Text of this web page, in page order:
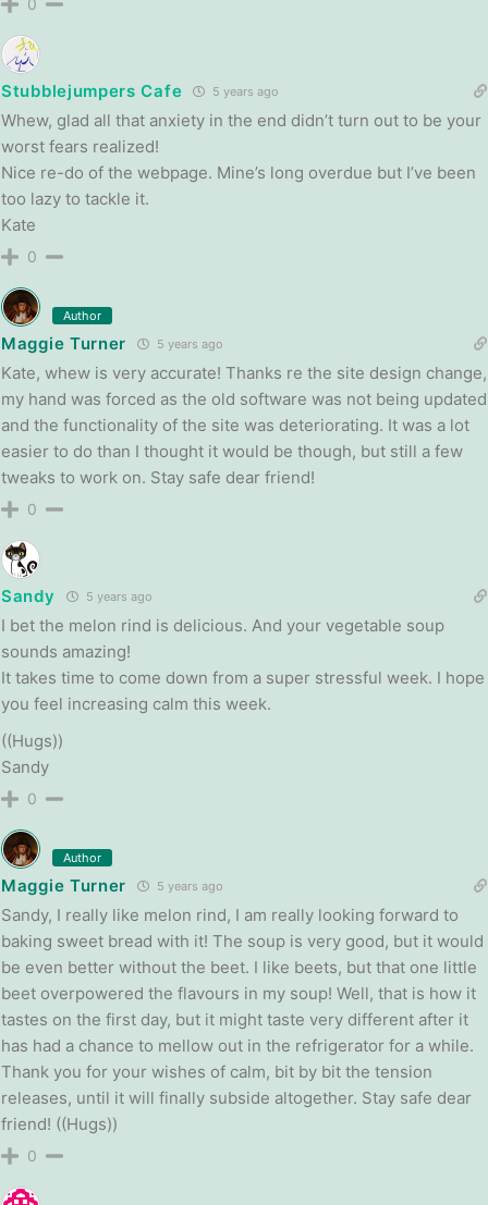
Stubblejumpers Cafe 5 years ago
Whew, glad all that anxiety in the end didn’t turn out to be your
worst fears realized!
Nice re-do of the webpage. Mine’s long overdue but I’ve been
too lazy to tackle it.
Kate
0
Author
Maggie Turner 5 years ago
Kate, whew is very accurate! Thanks re the site design change,
my hand was forced as the old software was not being updated
and the functionality of the site was deteriorating. It was a lot
easier to do than I thought it would be though, but still a few
tweaks to work on. Stay safe dear friend!
0
Sandy 5 years ago
I bet the melon rind is delicious. And your vegetable soup
sounds amazing!
It takes time to come down from a super stressful week. I hope
you feel increasing calm this week.
((Hugs))
Sandy
0
Author
Maggie Turner 5 years ago
Sandy, I really like melon rind, I am really looking forward to
baking sweet bread with it! The soup is very good, but it would
be even better without the beet. I like beets, but that one little
beet overpowered the flavours in my soup! Well, that is how it
tastes on the first day, but it might taste very different after it
has had a chance to mellow out in the refrigerator for a while.
Thank you for your wishes of calm, bit by bit the tension
releases, until it will finally subside altogether. Stay safe dear
friend! ((Hugs))
0